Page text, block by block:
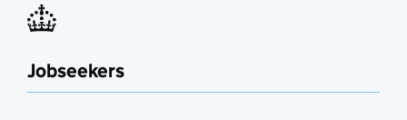
Jobseekers